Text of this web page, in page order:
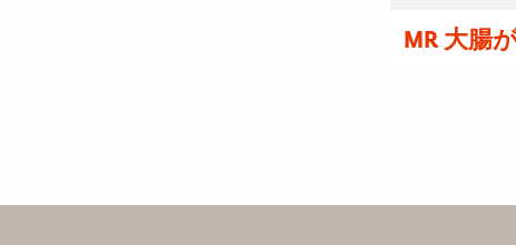
MR 大腸